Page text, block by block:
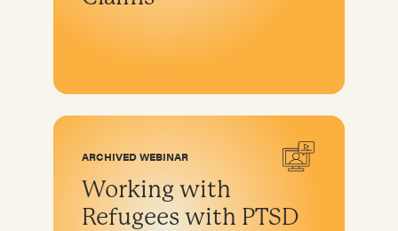
ARCHIVED WEBINAR
Working with
Refugees with PTSD